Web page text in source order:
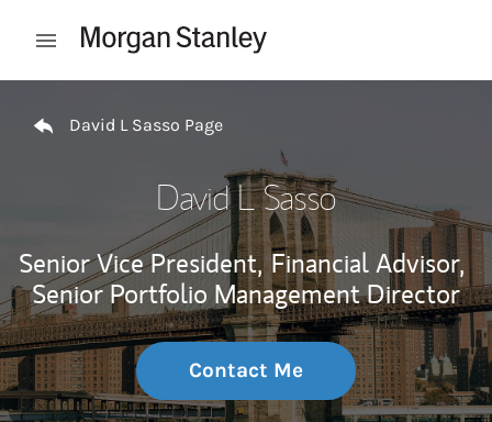
Open mobile menu
David L Sasso Page
David L Sasso
Senior Vice President, Financial Advisor,
Senior Portfolio Management Director
Contact Me